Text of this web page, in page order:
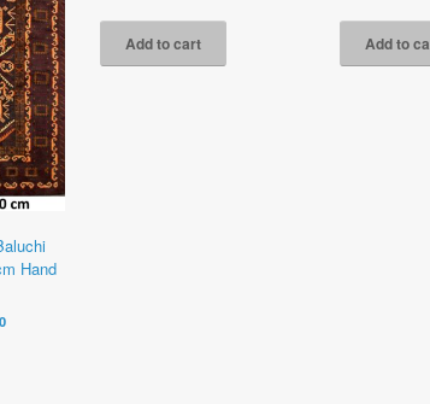
Hand
Current
was:
RM3,800.00.
Add to cart Add to